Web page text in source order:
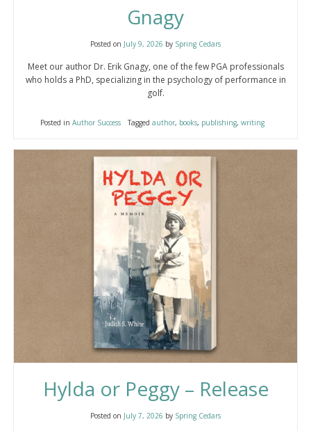
Gnagy
Posted on July 9, 2026 by Spring Cedars
Meet our author Dr. Erik Gnagy, one of the few PGA professionals
who holds a PhD, specializing in the psychology of performance in
golf.
Posted in Author Success Tagged author, books, publishing, writing
Hylda or Peggy – Release
Posted on July 7, 2026 by Spring Cedars